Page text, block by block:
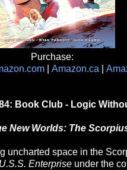
Purchase:
Amazon.ca
Book Club - Logic
New Worlds: The
uncharted space in the
U.S.S. Enterprise under the